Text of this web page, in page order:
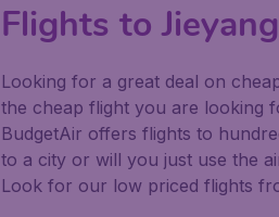
Flights to
Looking for a great deal on
the cheap flight you are looking
BudgetAir offers flights to
to a city or will you just use the
Look for our low priced flights